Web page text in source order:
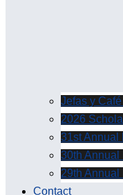
Jefas y
2026
31st Annual
30th Annual
29th
Contact